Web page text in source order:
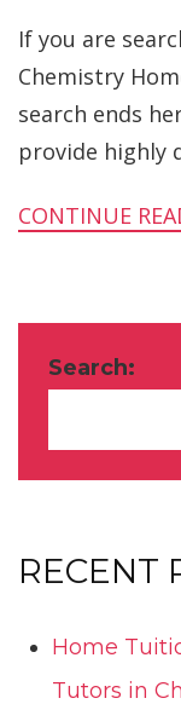
If you are
Chemistry
search ends
provide highly
CONTINUE
Search:
RECENT
Home
Tutors in